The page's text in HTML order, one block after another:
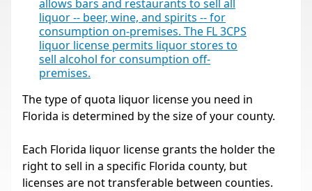
allows bars and restaurants to sell all
liquor -- beer, wine, and spirits -- for
consumption on-premises. The FL 3CPS
liquor license permits liquor stores to
sell alcohol for consumption off-
premises.
The type of quota liquor license you need in
Florida is determined by the size of your county.
Each Florida liquor license grants the holder the
right to sell in a specific Florida county, but
licenses are not transferable between counties.